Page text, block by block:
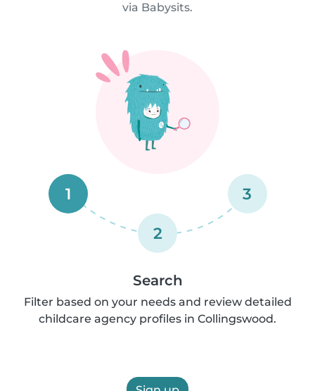
via Babysits.
1
2
3
Search
Filter based on your needs and review detailed
childcare agency profiles in Collingswood.